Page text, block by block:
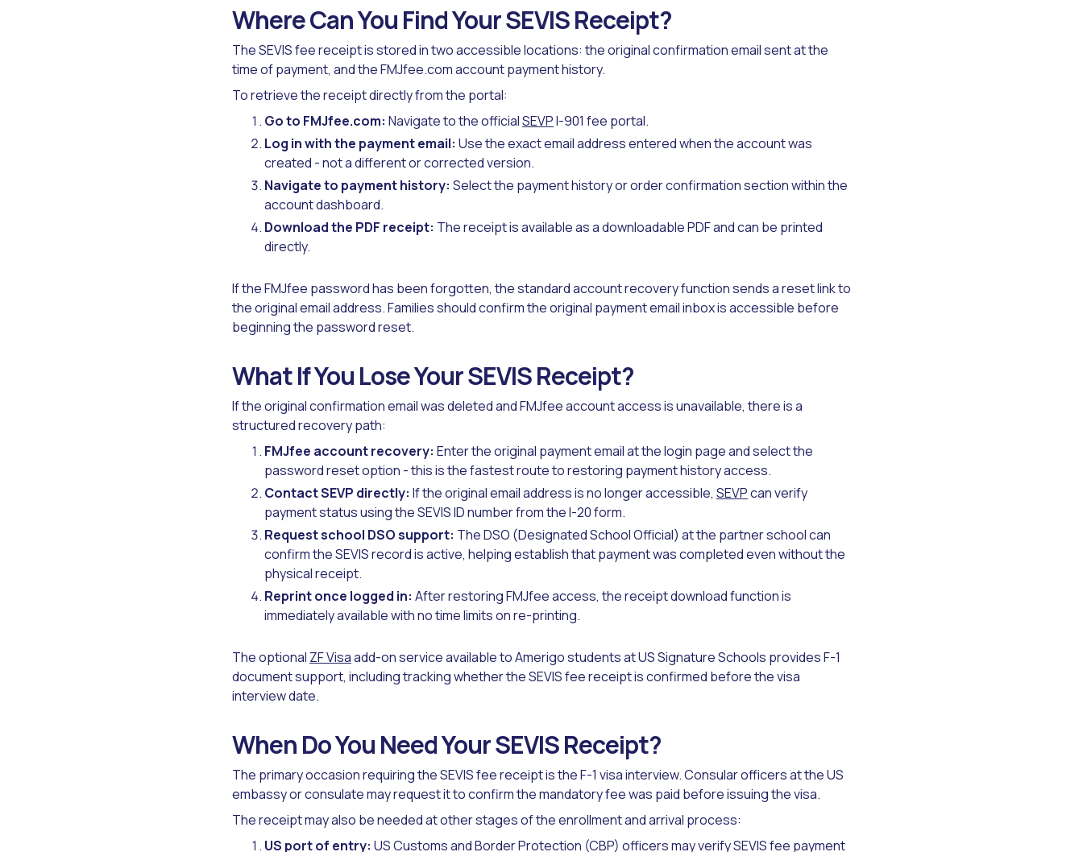
Where Can You Find Your SEVIS Receipt?
The SEVIS fee receipt is stored in two accessible locations: the original confirmation email sent at the
time of payment, and the FMJfee.com account payment history.
To retrieve the receipt directly from the portal:
Go to FMJfee.com: Navigate to the officialSEVPI-901 fee portal.
Log in with the payment email: Use the exact email address entered when the account was
created - not a different or corrected version.
Navigate to payment history: Select the payment history or order confirmation section within the
account dashboard.
Download the PDF receipt: The receipt is available as a downloadable PDF and can be printed
directly.
If the FMJfee password has been forgotten, the standard account recovery function sends a reset link to
the original email address. Families should confirm the original payment email inbox is accessible before
beginning the password reset.
What If You Lose Your SEVIS Receipt?
If the original confirmation email was deleted and FMJfee account access is unavailable, there is a
structured recovery path:
FMJfee account recovery: Enter the original payment email at the login page and select the
password reset option - this is the fastest route to restoring payment history access.
Contact SEVP directly: If the original email address is no longer accessible, SEVPcan verify
payment status using the SEVIS ID number from the I-20 form.
Request school DSO support: The DSO (Designated School Official) at the partner school can
confirm the SEVIS record is active, helping establish that payment was completed even without the
physical receipt.
Reprint once logged in: After restoring FMJfee access, the receipt download function is
immediately available with no time limits on re-printing.
The optional ZF Visaadd-on service available to Amerigo students at US Signature Schools provides F-1
document support, including tracking whether the SEVIS fee receipt is confirmed before the visa
interview date.
When Do You Need Your SEVIS Receipt?
The primary occasion requiring the SEVIS fee receipt is the F-1 visa interview. Consular officers at the US
embassy or consulate may request it to confirm the mandatory fee was paid before issuing the visa.
The receipt may also be needed at other stages of the enrollment and arrival process:
US port of entry: US Customs and Border Protection (CBP) officers may verify SEVIS fee payment